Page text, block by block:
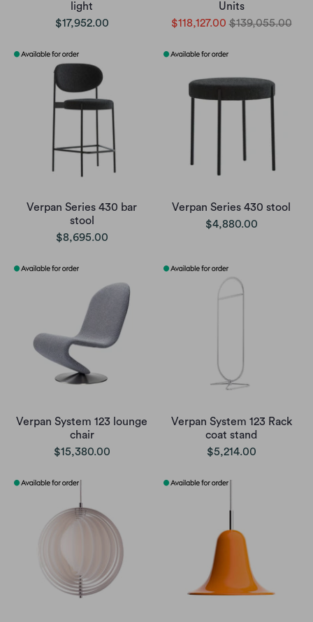
light
$17,952.00
Units
$118,127.00 $139,055.00
Verpan Series 430 bar
stool
$8,695.00
Verpan Series 430 stool
$4,880.00
Verpan System 123 lounge
chair
$15,380.00
Verpan System 123 Rack
coat stand
$5,214.00